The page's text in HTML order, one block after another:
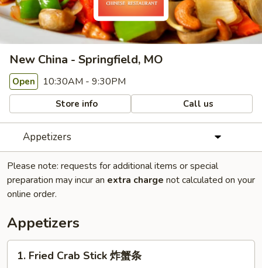
New China - Springfield, MO
Open 10:30AM - 9:30PM
Store info Call us
Appetizers
Please note: requests for additional items or special
preparation may incur an extra charge not calculated on your
online order.
Appetizers
Fried
1. Fried Crab Stick 炸蟹条